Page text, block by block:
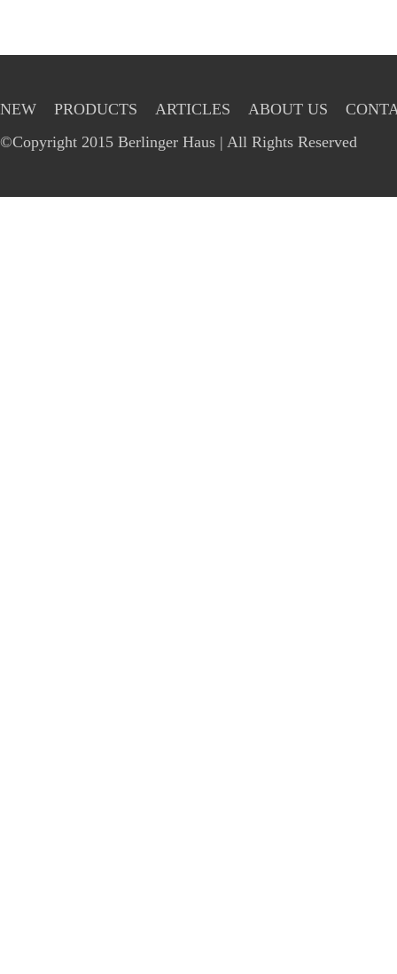
NEW PRODUCTS ARTICLES ABOUT US
©Copyright 2015 Berlinger Haus | All Rights Reserved